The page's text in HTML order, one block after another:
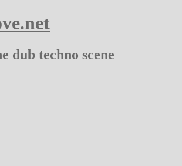
dub techno scene